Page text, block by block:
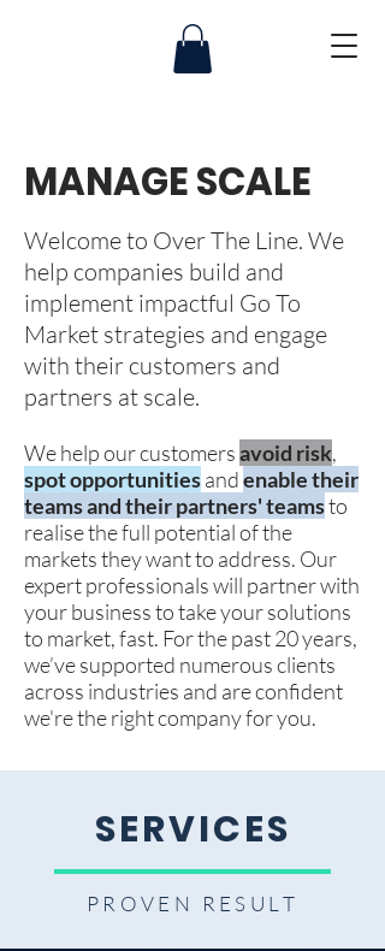
MANAGE SCALE
Welcome to Over The Line. We
help companies build and
implement impactful Go To
Market strategies and engage
with their customers and
partners at scale.
We help our customersavoid risk,
spot opportunitiesandenable their
teams and their partners' teamsto
realise the full potential of the
markets they want to address. Our
expert professionals will partner with
your business to take your solutions
to market, fast. For the past 20 years,
we’ve supported numerous clients
across industries and are confident
we're the right company for you.
SERVICES
PROVEN RESULT